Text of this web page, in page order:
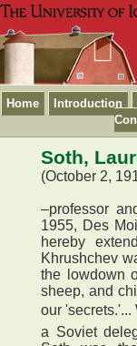
Home Introduction
Soth,
(October 2,
–professor
1955, Des
hereby
Khrushchev
the lowdown
sheep, and
our 'secrets.'...
a Soviet